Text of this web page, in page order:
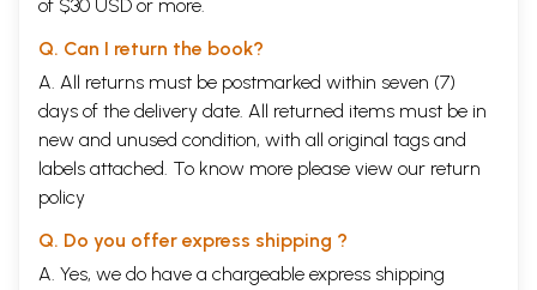
of $30 USD or more.
Q. Can I return the book?
A. All returns must be postmarked within seven (7)
days of the delivery date. All returned items must be in
new and unused condition, with all original tags and
labels attached. To know more please view our return
policy
Q. Do you offer express shipping ?
A. Yes, we do have a chargeable express shipping